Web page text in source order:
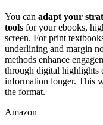
You can adapt your
tools for your ebooks,
screen. For print
underlining and margin
methods enhance
through digital highlights
information longer. This
the format.
Amazon